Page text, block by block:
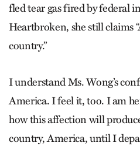
fled tear gas fired by federal
Heartbroken, she still claims
country.”
I understand Ms. Wong’s
America. I feel it, too. I am
how this affection will
country, America, until I